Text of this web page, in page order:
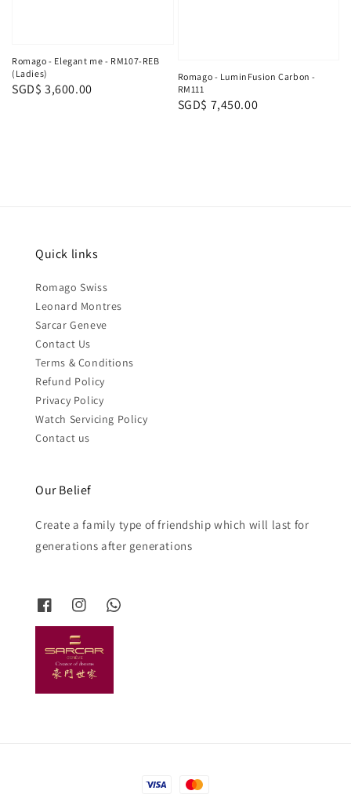
Romago - Elegant me - RM107-REB
(Ladies)
Regular
SGD$ 3,600.00
Romago - LuminFusion Carbon -
RM111
Regular
SGD$ 7,450.00
Quick links
Romago Swiss
Leonard Montres
Sarcar Geneve
Contact Us
Terms & Conditions
Refund Policy
Privacy Policy
Watch Servicing Policy
Contact us
Our Belief
Create a family type of friendship which will last for
generations after generations